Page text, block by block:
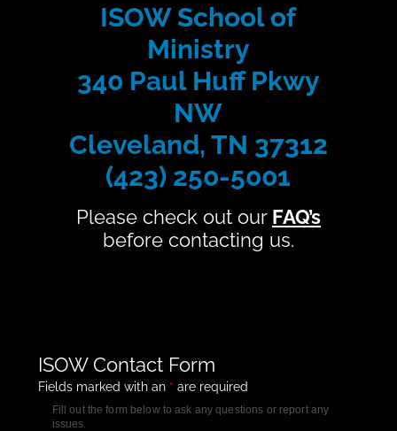
ISOW School of
Ministry
340 Paul Huff Pkwy
NW
Cleveland, TN 37312
(423) 250-5001
Please check out our FAQ’s
before contacting us.
ISOW Contact Form
Fields marked with an * are required
Fill out the form below to ask any questions or report any
issues.